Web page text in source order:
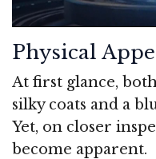
Physical
At first glance,
silky coats and a
Yet, on closer
become apparent.